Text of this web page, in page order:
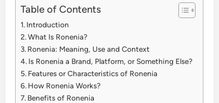
Table of Contents
Introduction
What Is Ronenia?
Ronenia: Meaning, Use and Context
Is Ronenia a Brand, Platform, or Something Else?
Features or Characteristics of Ronenia
How Ronenia Works?
Benefits of Ronenia